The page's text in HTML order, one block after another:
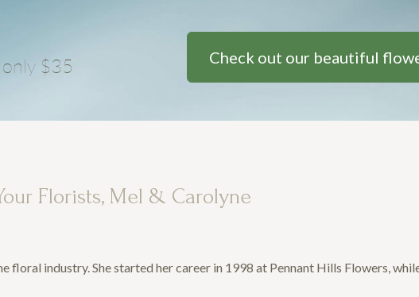
$35 Check out our beautiful
Florists, Mel & Carolyne
floral industry. She started her career in 1998 at Pennant Hills Flowers,